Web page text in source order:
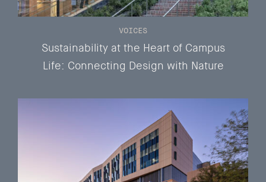
Sustainability at the Heart of Campus
Life: Connecting Design with Nature
VOICES